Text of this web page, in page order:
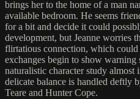
brings her to the home of a man
available bedroom. He seems
for a bit and decide it could
development, but Jeanne worries
flirtatious connection, which
exchanges begin to show
naturalistic character study
delicate balance is handled deftly
Teare and Hunter Cope.